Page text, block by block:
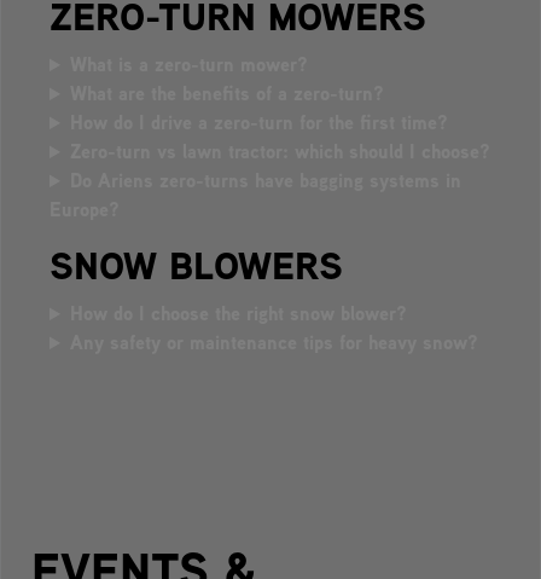
ZERO-TURN MOWERS
SNOW BLOWERS